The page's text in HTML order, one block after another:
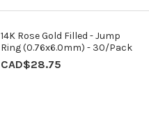
14K Rose Gold Filled - Jump
Ring (0.76x6.0mm) - 30/Pack
CAD$28.75